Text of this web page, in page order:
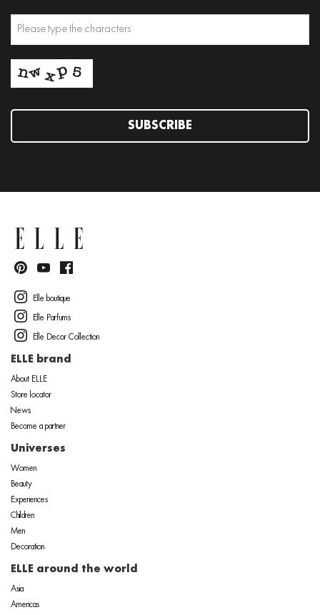
SUBSCRIBE
Elle boutique
Elle Parfums
Elle Decor Collection
ELLE brand
About ELLE
Store locator
News
Become a partner
Universes
Women
Beauty
Experiences
Children
Men
Decoration
ELLE around the world
Asia
Americas